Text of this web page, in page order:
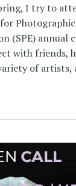
I try to
Photographic
(SPE) annual
with friends,
of artists,